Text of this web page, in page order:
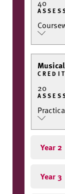
40
20
Year 2
Year 3